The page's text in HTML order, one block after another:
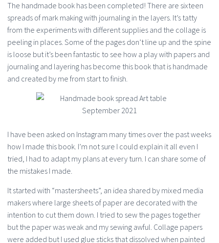
The handmade book has been completed! There are sixteen
spreads of mark making with journaling in the layers. It’s tatty
from the experiments with different supplies and the collage is
peeling in places. Some of the pages don’t line up and the spine
is loose but it’s been fantastic to see how a play with papers and
journaling and layering has become this book that is handmade
and created by me from start to finish.
I have been asked on Instagram many times over the past weeks
how I made this book. I’m not sure I could explain it all even I
tried, I had to adapt my plans at every turn. I can share some of
the mistakes I made.
It started with “mastersheets”, an idea shared by mixed media
makers where large sheets of paper are decorated with the
intention to cut them down. I tried to sew the pages together
but the paper was weak and my sewing awful. Collage papers
were added but I used glue sticks that dissolved when painted